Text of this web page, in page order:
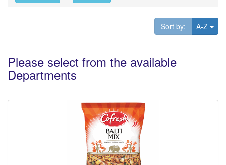
Sort by: A-Z
Please select from the available
Departments